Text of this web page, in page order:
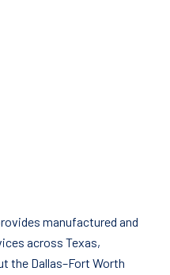
manufactured and
across Texas,
the Dallas–Fort Worth